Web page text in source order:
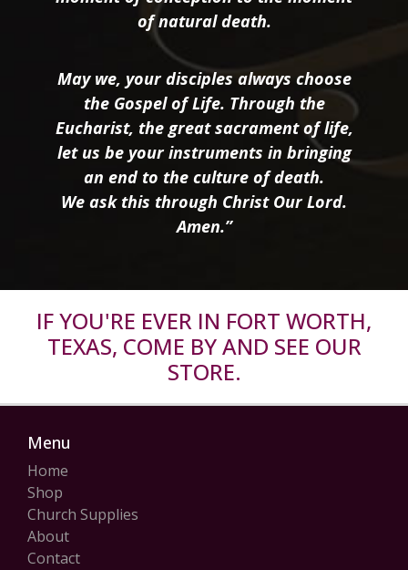
of natural death.
May we, your disciples always choose
the Gospel of Life. Through the
Eucharist, the great sacrament of life,
let us be your instruments in bringing
an end to the culture of death.
We ask this through Christ Our Lord.
Amen.”
IF YOU'RE EVER IN FORT WORTH,
TEXAS, COME BY AND SEE OUR
STORE.
Menu
Home
Shop
Church Supplies
About
Contact